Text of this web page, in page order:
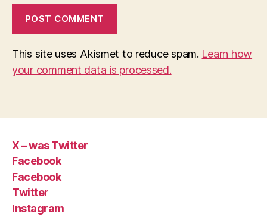
This site uses Akismet to reduce spam. Learn how
your comment data is processed.
X – was Twitter
Facebook
Facebook
Twitter
Instagram